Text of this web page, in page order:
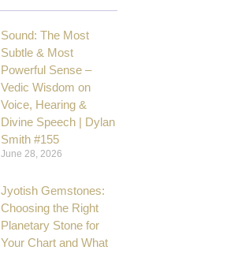
Sound: The Most
Subtle & Most
Powerful Sense –
Vedic Wisdom on
Voice, Hearing &
Divine Speech | Dylan
Smith #155
June 28, 2026
Jyotish Gemstones:
Choosing the Right
Planetary Stone for
Your Chart and What